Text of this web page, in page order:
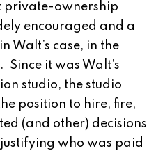
private-ownership
encouraged and a
Walt’s case, in the
Since it was Walt’s
studio, the studio
position to hire, fire,
(and other) decisions
who was paid